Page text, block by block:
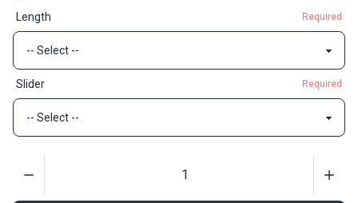
Length Required
Slider Required